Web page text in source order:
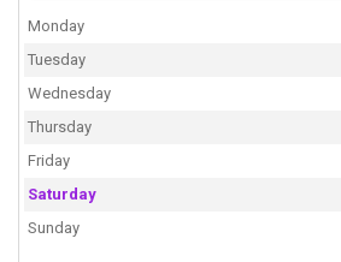
Monday
Tuesday
Wednesday
Thursday
Friday
Saturday
Sunday